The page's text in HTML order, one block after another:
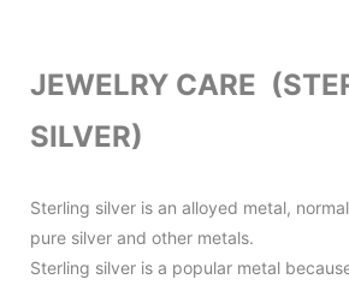
JEWELRY CARE
SILVER)
Sterling silver is an alloyed metal,
pure silver and other metals.
Sterling silver is a popular metal